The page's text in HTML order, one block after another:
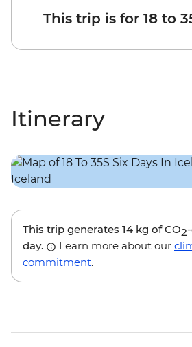
This trip is for 18 to
Itinerary
This trip generates 14 kg of CO2
day.
Learn more about our
commitment.